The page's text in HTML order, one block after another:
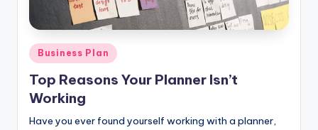
Posted
in
Business Plan
Top Reasons Your Planner Isn’t
Working
Have you ever found yourself working with a planner,